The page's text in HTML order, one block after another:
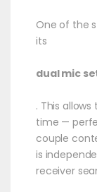
One of the
its
dual mic
. This
time —
couple
is
receiver